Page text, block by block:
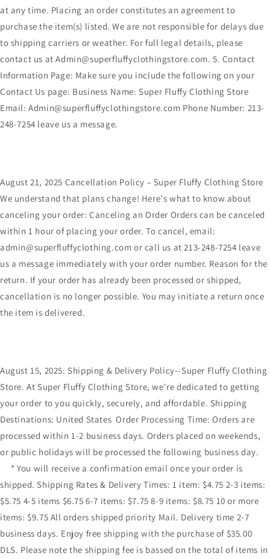
at any time. Placing an order constitutes an agreement to
purchase the item(s) listed. We are not responsible for delays due
to shipping carriers or weather. For full legal details, please
contact us at Admin@superfluffyclothingstore.com. 5. Contact
Information Page: Make sure you include the following on your
Contact Us page: Business Name: Super Fluffy Clothing Store
Email: Admin@superfluffyclothingstore.com Phone Number: 213-
248-7254 leave us a message.
August 21, 2025 Cancellation Policy – Super Fluffy Clothing Store
We understand that plans change! Here's what to know about
canceling your order: Canceling an Order Orders can be canceled
within 1 hour of placing your order. To cancel, email:
admin@superfluffyclothing.com or call us at 213-248-7254 leave
us a message immediately with your order number. Reason for the
return. If your order has already been processed or shipped,
cancellation is no longer possible. You may initiate a return once
the item is delivered.
August 15, 2025: Shipping & Delivery Policy--Super Fluffy Clothing
Store. At Super Fluffy Clothing Store, we're dedicated to getting
your order to you quickly, securely, and affordable. Shipping
Destinations: United States Order Processing Time: Orders are
processed within 1-2 business days. Orders placed on weekends,
or public holidays will be processed the following business day.
* You will receive a confirmation email once your order is
shipped. Shipping Rates & Delivery Times: 1 item: $4.75 2-3 items:
$5.75 4-5 items $6.75 6-7 items: $7.75 8-9 items: $8.75 10 or more
items: $9.75 All orders shipped priority Mail. Delivery time 2-7
business days. Enjoy free shipping with the purchase of $35.00
DLS. Please note the shipping fee is bassed on the total of items in